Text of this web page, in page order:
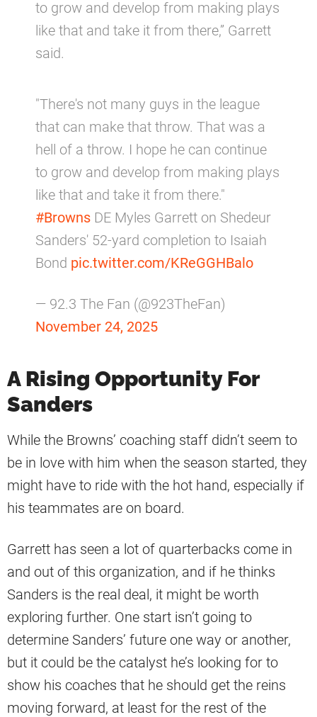
to grow and develop from making plays
like that and take it from there,” Garrett
said.
"There's not many guys in the league
that can make that throw. That was a
hell of a throw. I hope he can continue
to grow and develop from making plays
like that and take it from there."
#Browns DE Myles Garrett on Shedeur
Sanders' 52-yard completion to Isaiah
Bond pic.twitter.com/KReGGHBalo
— 92.3 The Fan (@923TheFan)
November 24, 2025
A Rising Opportunity For
Sanders
While the Browns’ coaching staff didn’t seem to
be in love with him when the season started, they
might have to ride with the hot hand, especially if
his teammates are on board.
Garrett has seen a lot of quarterbacks come in
and out of this organization, and if he thinks
Sanders is the real deal, it might be worth
exploring further. One start isn’t going to
determine Sanders’ future one way or another,
but it could be the catalyst he’s looking for to
show his coaches that he should get the reins
moving forward, at least for the rest of the